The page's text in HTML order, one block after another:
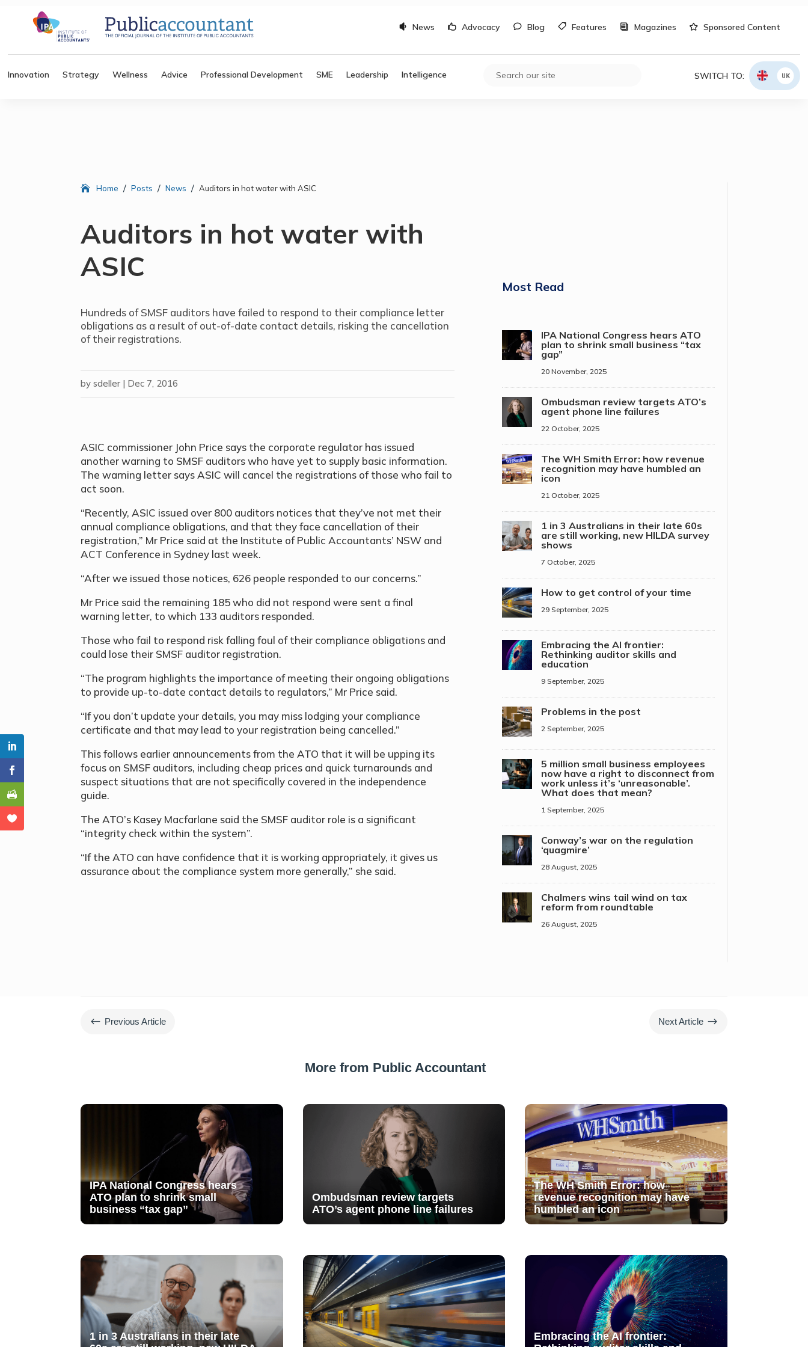
News Advocacy Blog Features Magazines Sponsored Content
Innovation Strategy Wellness Advice Professional Development SME Leadership Intelligence SWITCH TO: UK
Home / Posts / News / Auditors in hot water with ASIC
Auditors in hot water with
ASIC
Hundreds of SMSF auditors have failed to respond to their compliance letter
obligations as a result of out-of-date contact details, risking the cancellation
of their registrations.
bysdeller | Dec 7, 2016
ASIC commissioner John Price says the corporate regulator has issued
another warning to SMSF auditors who have yet to supply basic information.
The warning letter says ASIC will cancel the registrations of those who fail to
act soon.
“Recently, ASIC issued over 800 auditors notices that they’ve not met their
annual compliance obligations, and that they face cancellation of their
registration,” Mr Price said at the Institute of Public Accountants’ NSW and
ACT Conference in Sydney last week.
“After we issued those notices, 626 people responded to our concerns.”
Mr Price said the remaining 185 who did not respond were sent a final
warning letter, to which 133 auditors responded.
Those who fail to respond risk falling foul of their compliance obligations and
could lose their SMSF auditor registration.
“The program highlights the importance of meeting their ongoing obligations
to provide up-to-date contact details to regulators,” Mr Price said.
“If you don’t update your details, you may miss lodging your compliance
certificate and that may lead to your registration being cancelled.”
This follows earlier announcements from the ATO that it will be upping its
focus on SMSF auditors, including cheap prices and quick turnarounds and
suspect situations that are not specifically covered in the independence
guide.
The ATO’s Kasey Macfarlane said the SMSF auditor role is a significant
“integrity check within the system”.
“If the ATO can have confidence that it is working appropriately, it gives us
assurance about the compliance system more generally,” she said.
Most Read
IPA National Congress hears ATO
plan to shrink small business “tax
gap”
20 November, 2025
Ombudsman review targets ATO’s
agent phone line failures
22 October, 2025
The WH Smith Error: how revenue
recognition may have humbled an
icon
21 October, 2025
1 in 3 Australians in their late 60s
are still working, new HILDA survey
shows
7 October, 2025
How to get control of your time
29 September, 2025
Embracing the AI frontier:
Rethinking auditor skills and
education
9 September, 2025
Problems in the post
2 September, 2025
5 million small business employees
now have a right to disconnect from
work unless it’s ‘unreasonable’.
What does that mean?
1 September, 2025
Conway’s war on the regulation
‘quagmire’
28 August, 2025
Chalmers wins tail wind on tax
reform from roundtable
26 August, 2025
# Previous Article Next Article $
More from Public Accountant
IPA National Congress hears
ATO plan to shrink small
business “tax gap”
Ombudsman review targets
ATO’s agent phone line failures
The WH Smith Error: how
revenue recognition may have
humbled an icon
1 in 3 Australians in their late
Embracing the AI frontier: